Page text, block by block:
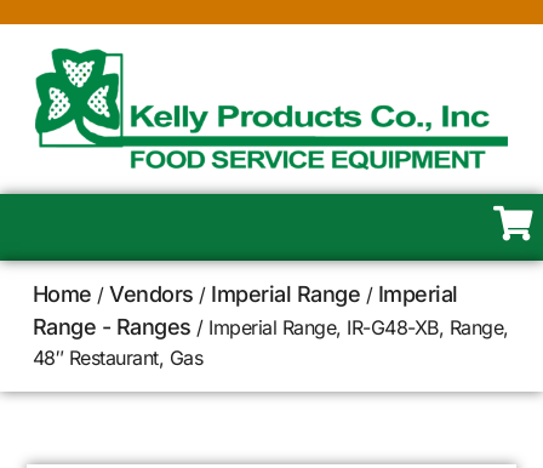
Home /Vendors / Imperial Range / Imperial
Range - Ranges / Imperial Range, IR-G48-XB, Range,
48″ Restaurant, Gas